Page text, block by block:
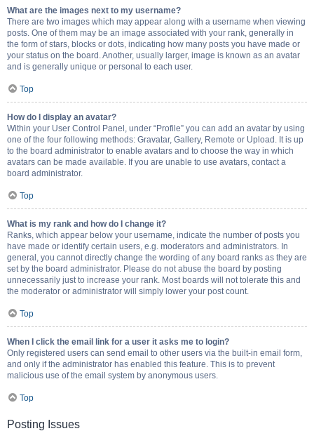
What are the images next to my username?
There are two images which may appear along with a username when viewing
posts. One of them may be an image associated with your rank, generally in
the form of stars, blocks or dots, indicating how many posts you have made or
your status on the board. Another, usually larger, image is known as an avatar
and is generally unique or personal to each user.
Top
How do I display an avatar?
Within your User Control Panel, under “Profile” you can add an avatar by using
one of the four following methods: Gravatar, Gallery, Remote or Upload. It is up
to the board administrator to enable avatars and to choose the way in which
avatars can be made available. If you are unable to use avatars, contact a
board administrator.
Top
What is my rank and how do I change it?
Ranks, which appear below your username, indicate the number of posts you
have made or identify certain users, e.g. moderators and administrators. In
general, you cannot directly change the wording of any board ranks as they are
set by the board administrator. Please do not abuse the board by posting
unnecessarily just to increase your rank. Most boards will not tolerate this and
the moderator or administrator will simply lower your post count.
Top
When I click the email link for a user it asks me to login?
Only registered users can send email to other users via the built-in email form,
and only if the administrator has enabled this feature. This is to prevent
malicious use of the email system by anonymous users.
Top
Posting Issues